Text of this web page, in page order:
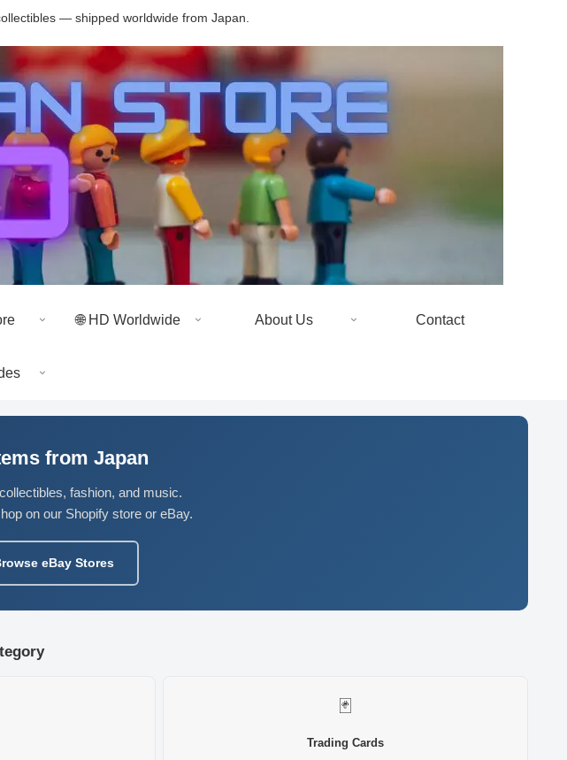
— shipped worldwide from Japan.
🌐 HD Worldwide About Us Contact
from Japan
fashion, and music.
on our Shopify store or eBay.
eBay Stores
🃏
Trading Cards